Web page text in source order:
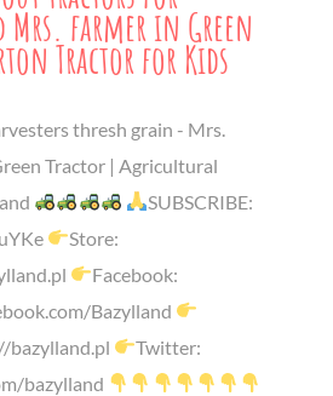
farmer in Green
Tractor for Kids
thresh grain - Mrs.
Tractor | Agricultural
SUBSCRIBE:
Store:
Facebook:
Bazylland
bazylland.pl
Twitter:
bazylland